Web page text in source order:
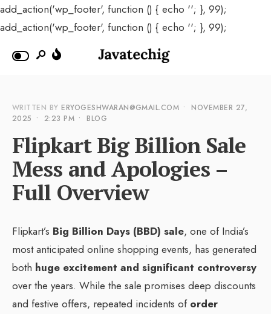
add_action('wp_footer', function () { echo ''; }, 99);
add_action('wp_footer', function () { echo ''; }, 99);
WRITTEN BYERYOGESHWARAN@GMAIL.COM •
NOVEMBER 27,
2025 • 2:23 PM • BLOG
Flipkart Big Billion Sale
Mess and Apologies –
Full Overview
Flipkart’s Big Billion Days (BBD) sale, one of India’s
most anticipated online shopping events, has generated
both huge excitement and significant controversy
over the years. While the sale promises deep discounts
and festive offers, repeated incidents of order